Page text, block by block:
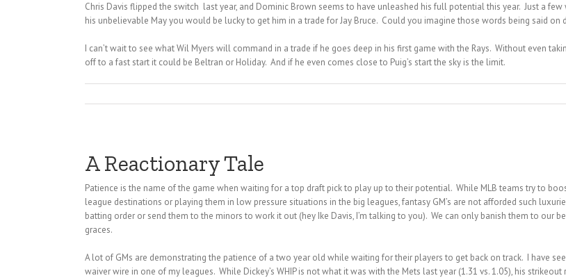
Chris Davis flipped the switch last year, and Dominic Brown seems to have unleashed his full potential this year. Just a
his unbelievable May you would be lucky to get him in a trade for Jay Bruce. Could you imagine those words being said on
I can’t wait to see what Wil Myers will command in a trade if he goes deep in his first game with the Rays. Without even
off to a fast start it could be Beltran or Holiday. And if he even comes close to Puig’s start the sky is the limit.
A Reactionary Tale
Patience is the name of the game when waiting for a top draft pick to play up to their potential. While MLB teams try to
league destinations or playing them in low pressure situations in the big leagues, fantasy GM’s are not afforded such
batting order or send them to the minors to work it out (hey Ike Davis, I’m talking to you). We can only banish them to our
graces.
A lot of GMs are demonstrating the patience of a two year old while waiting for their players to get back on track. I have
waiver wire in one of my leagues. While Dickey’s WHIP is not what it was with the Mets last year (1.31 vs. 1.05), his